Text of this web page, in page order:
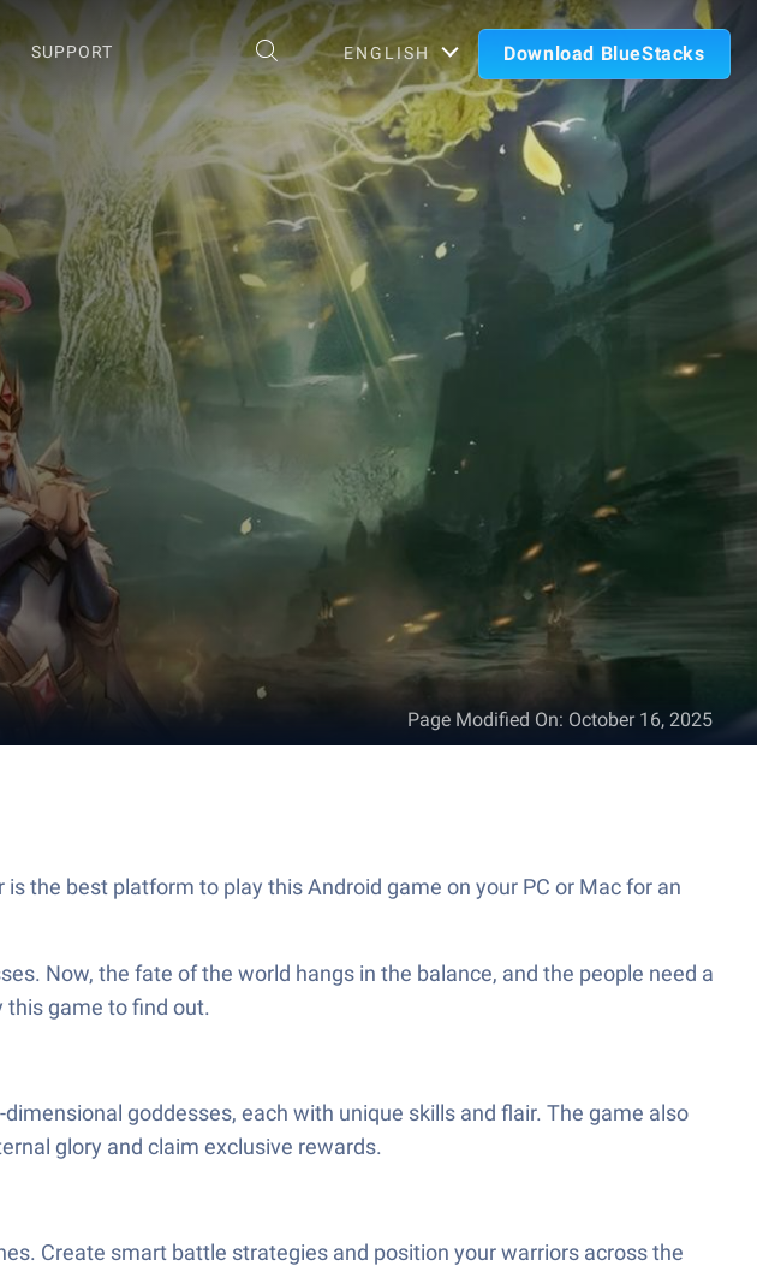
SUPPORT ENGLISH Download BlueStacks
Page Modified On: October 16, 2025
the best platform to play this Android game on your PC or Mac for an
Now, the fate of the world hangs in the balance, and the people need a
this game to find out.
goddesses, each with unique skills and flair. The game also
glory and claim exclusive rewards.
Create smart battle strategies and position your warriors across the